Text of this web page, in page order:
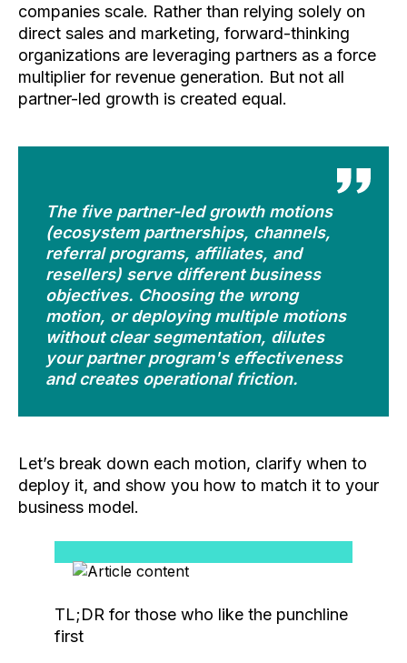
companies scale. Rather than relying solely on
direct sales and marketing, forward-thinking
organizations are leveraging partners as a force
multiplier for revenue generation. But not all
partner-led growth is created equal.
The five partner-led growth motions
(ecosystem partnerships, channels,
referral programs, affiliates, and
resellers) serve different business
objectives. Choosing the wrong
motion, or deploying multiple motions
without clear segmentation, dilutes
your partner program's effectiveness
and creates operational friction.
Let’s break down each motion, clarify when to
deploy it, and show you how to match it to your
business model.
TL;DR for those who like the punchline
first